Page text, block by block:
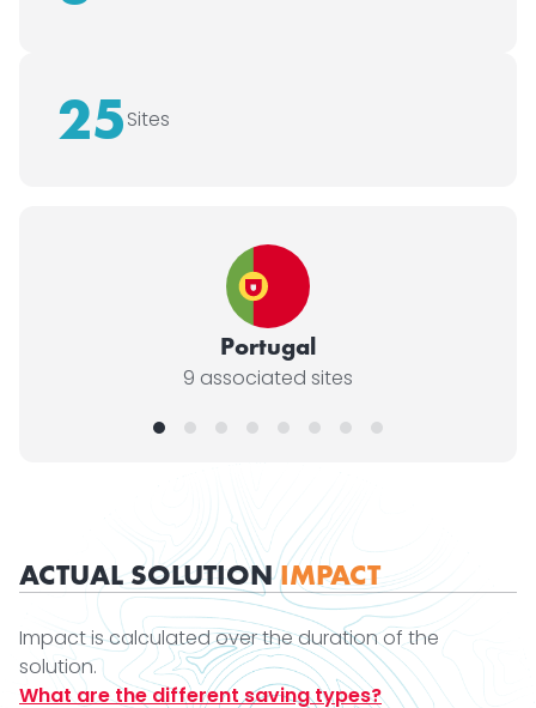
25Sites
Portugal
9 associated sites
ACTUAL SOLUTIONIMPACT
Impact is calculated over the duration of the
solution.
What are the different saving types?